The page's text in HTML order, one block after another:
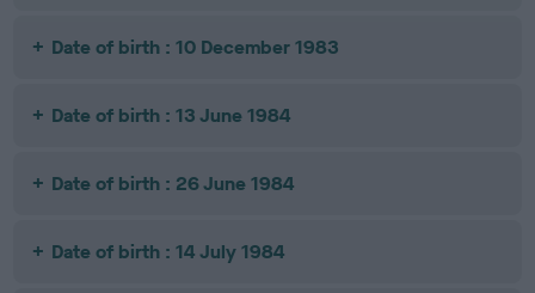
Date of birth : 10 December 1983
Date of birth : 13 June 1984
Date of birth : 26 June 1984
Date of birth : 14 July 1984